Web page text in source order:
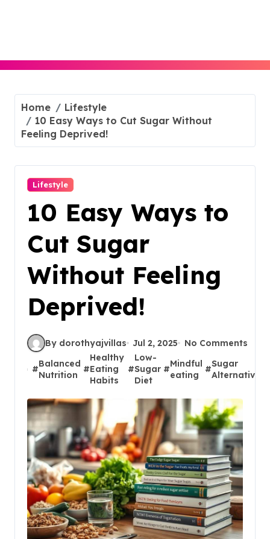
Home
Lifestyle
10 Easy Ways to Cut Sugar Without
Feeling Deprived!
Lifestyle
10 Easy Ways to
Cut Sugar
Without Feeling
Deprived!
By dorothyajvillas Jul 2, 2025 No Comments
#
Balanced
Nutrition
#
Healthy
Eating
Habits
#
Low-
Sugar
Diet
#
Mindful
eating
#
Sugar
Alternatives